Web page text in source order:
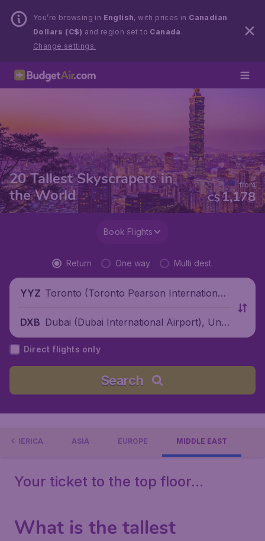
You’re browsing in English, with prices in Canadian
Dollars (C$) and region set to Canada .
Change settings.
20 Tallest Skyscrapers in
the World
C$1,178
from
Book Flights
Return One way Multi dest.
YYZ Toronto (Toronto Pearson International
DXB Dubai (Dubai International Airport), Unit
ed Arab Emirates
Direct flights only
Search
AMERICA ASIA EUROPE MIDDLE EAST
Your ticket to the top floor...
What is the tallest